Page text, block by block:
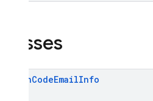
Classes
ActionCodeEmailInfo